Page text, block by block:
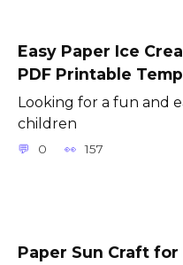
Easy Paper Ice
PDF Printable
Looking for a fun and
children
0 157
Paper Sun Craft for